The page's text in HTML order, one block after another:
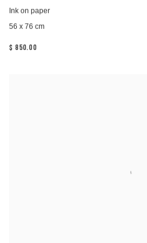
Ink on paper
56 x 76 cm
$ 850.00